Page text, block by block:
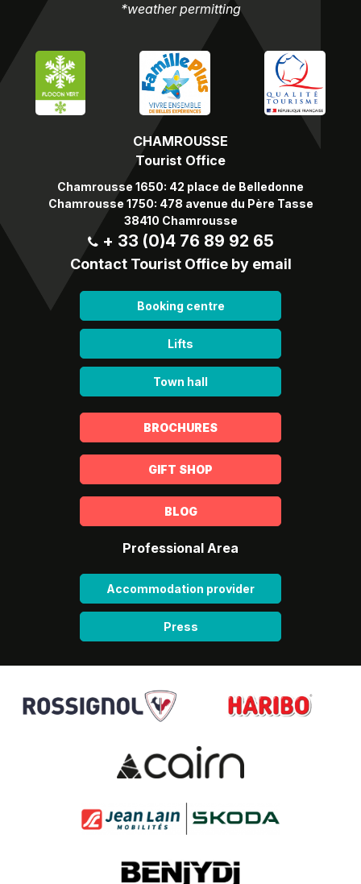
CHAMROUSSE
Tourist Office
Chamrousse 1650: 42 place de Belledonne
Chamrousse 1750: 478 avenue du Père Tasse
38410 Chamrousse
+ 33 (0)4 76 89 92 65
Contact Tourist Office by email
Booking centre
Lifts
Town hall
*weather permitting
BROCHURES
GIFT SHOP
BLOG
Professional Area
Accommodation provider
Press